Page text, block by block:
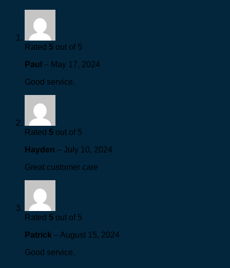
Rated 5 out of 5
Paul – May 17, 2024
Good service.
Rated 5 out of 5
Hayden – July 10, 2024
Great customer care
Rated 5 out of 5
Patrick –August 15, 2024
Good service.